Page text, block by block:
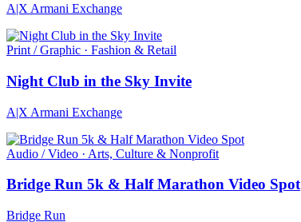
A|X Armani Exchange
Print / Graphic · Fashion & Retail
Night Club in the Sky Invite
A|X Armani Exchange
Audio / Video · Arts, Culture & Nonprofit
Bridge Run 5k & Half Marathon Video Spot
Bridge Run